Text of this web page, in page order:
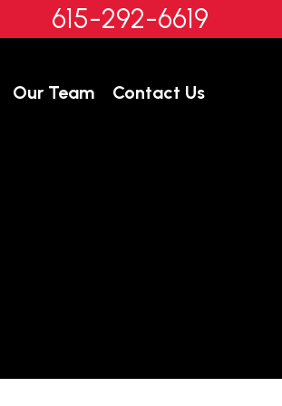
615-292-6619
Our Team Contact Us